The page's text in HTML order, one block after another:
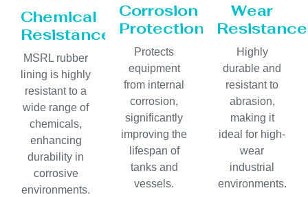
Chemical
Resistance
MSRL rubber
lining is highly
resistant to a
wide range of
chemicals,
enhancing
durability in
corrosive
environments.
Corrosion
Protection
Protects
equipment
from internal
corrosion,
significantly
improving the
lifespan of
tanks and
vessels.
Wear
Resistance
Highly
durable and
resistant to
abrasion,
making it
ideal for high-
wear
industrial
environments.